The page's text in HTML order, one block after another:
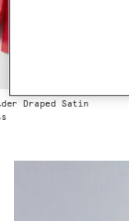
Frill Trim Dress